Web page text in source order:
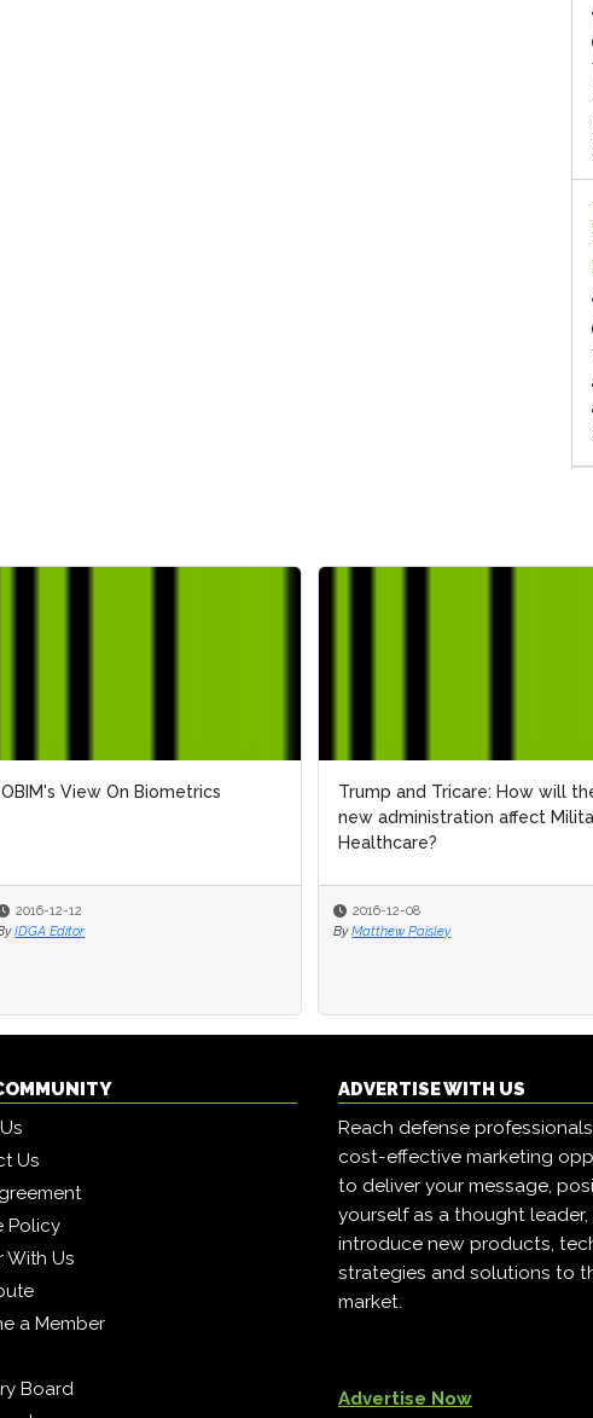
OBIM's View On Biometrics
2016-12-12
IDGA Editor
Trump and Tricare: How will
new administration affect
Healthcare?
2016-12-08
By Matthew Paisley
OBIM's View On Biometrics
2016-12-12
IDGA Editor
Trump and Tricare: How will
new administration affect
Healthcare?
2016-12-08
By Matthew Paisley
Us
Policy
With Us
a Member
Board
ADVERTISE WITH US
Reach defense
cost-effective marketing
to deliver your message,
yourself as a thought leader,
introduce new products,
strategies and solutions to
market.
Advertise Now